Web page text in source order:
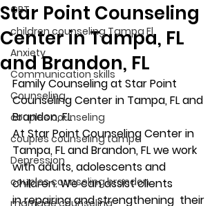
CBT
children counseling Tampa Fl.
Anxiety
Communication skills
Counseling
couples counseling
couples counseling tampa
Depression
couples counseling brandon
marriage counseling
Star Point Counseling
Center in Tampa, FL
and Brandon, FL
Family Counseling at Star Point
Counseling Center in Tampa, FL and
Brandon, FL
At Star Point Counseling Center in
Tampa, FL and Brandon, FL we work
with adults, adolescents and
children. We can assist clients
in repairing and strengthening  their